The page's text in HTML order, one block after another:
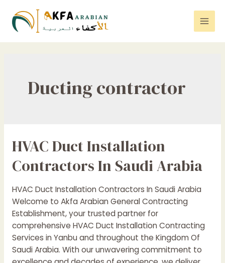
content
Ducting contractor
HVAC Duct Installation
Contractors In Saudi Arabia
HVAC Duct Installation Contractors In Saudi Arabia
Welcome to Akfa Arabian General Contracting
Establishment, your trusted partner for
comprehensive HVAC Duct Installation Contracting
Services in Yanbu and throughout the Kingdom Of
Saudi Arabia. With our unwavering commitment to